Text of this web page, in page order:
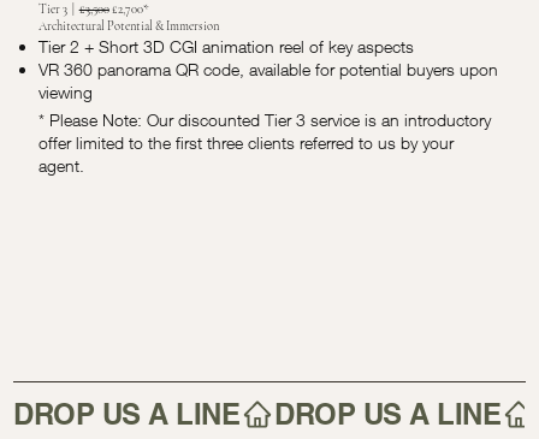
Tier 3 |£3,500£2,700*
Architectural Potential & Immersion
Tier 2 + Short 3D CGI animation reel of key aspects
VR 360 panorama QR code, available for potential buyers upon
viewing
* Please Note: Our discounted Tier 3 service is an introductory
offer limited to the first three clients referred to us by your
agent.
DROP US A LINE